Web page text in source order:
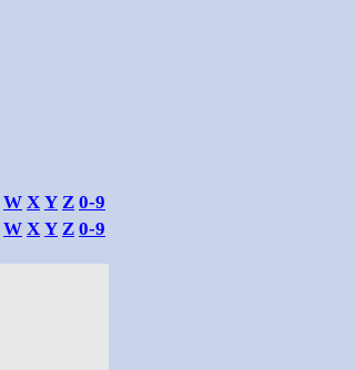
W X Y Z 0-9
W X Y Z 0-9